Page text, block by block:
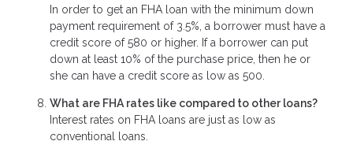
In order to get an FHA loan with the minimum down
payment requirement of 3.5%, a borrower must have a
credit score of 580 or higher. If a borrower can put
down at least 10% of the purchase price, then he or
she can have a credit score as low as 500.
What are FHA rates like compared to other loans?
Interest rates on FHA loans are just as low as
conventional loans.